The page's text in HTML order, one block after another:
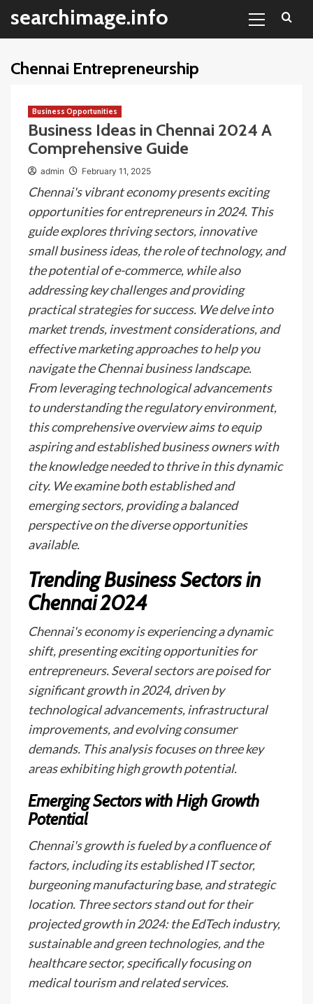
content
searchimage.info
Menu
Chennai Entrepreneurship
Business Opportunities
Business Ideas in Chennai 2024 A
Comprehensive Guide
admin February 11, 2025
Chennai's vibrant economy presents exciting
opportunities for entrepreneurs in 2024. This
guide explores thriving sectors, innovative
small business ideas, the role of technology, and
the potential of e-commerce, while also
addressing key challenges and providing
practical strategies for success. We delve into
market trends, investment considerations, and
effective marketing approaches to help you
navigate the Chennai business landscape.
From leveraging technological advancements
to understanding the regulatory environment,
this comprehensive overview aims to equip
aspiring and established business owners with
the knowledge needed to thrive in this dynamic
city. We examine both established and
emerging sectors, providing a balanced
perspective on the diverse opportunities
available.
Trending Business Sectors in
Chennai 2024
Chennai's economy is experiencing a dynamic
shift, presenting exciting opportunities for
entrepreneurs. Several sectors are poised for
significant growth in 2024, driven by
technological advancements, infrastructural
improvements, and evolving consumer
demands. This analysis focuses on three key
areas exhibiting high growth potential.
Emerging Sectors with High Growth
Potential
Chennai's growth is fueled by a confluence of
factors, including its established IT sector,
burgeoning manufacturing base, and strategic
location. Three sectors stand out for their
projected growth in 2024: the EdTech industry,
sustainable and green technologies, and the
healthcare sector, specifically focusing on
medical tourism and related services.